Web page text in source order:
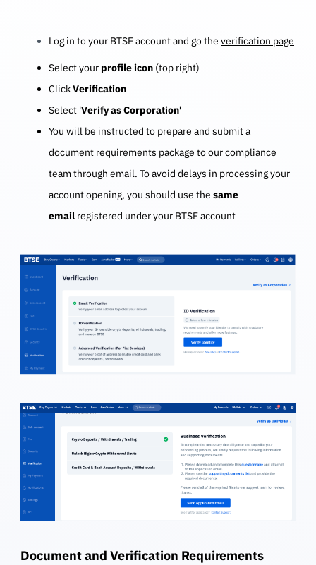
Log in to your BTSE account and go the verification page
Select your profile icon (top right)
ClickVerification
Select 'Verify as Corporation'
You will be instructed to prepare and submit a
document requirements package to our compliance
team through email. To avoid delays in processing your
account opening, you should use the same
email registered under your BTSE account
Document and Verification Requirements